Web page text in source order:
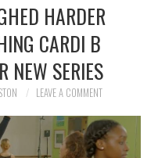
HARDER
CARDI B
NEW SERIES
LEAVE A COMMENT